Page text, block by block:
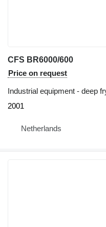
CFS BR6000/600
Price on request
Industrial equipment - deep
2001
Netherlands